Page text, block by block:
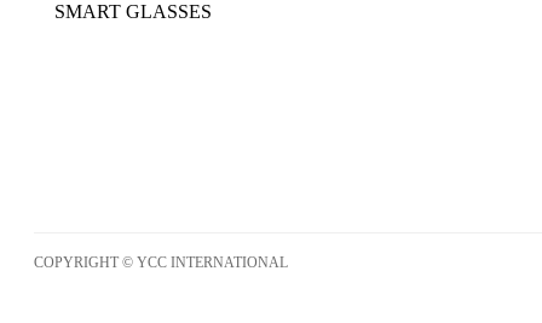
SMART GLASSES
COPYRIGHT © YCC INTERNATIONAL